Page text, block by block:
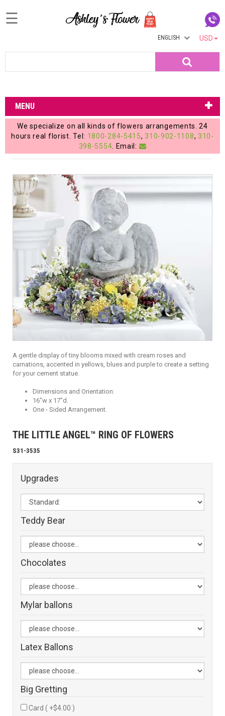
Login
My
Account
My
Cart
☰
USD
ENGLISH
MENU
We specialize on all kinds of flowers arrangements. 24
hours real florist. Tel: 1800-284-5415, 310-902-1108, 310-
398-5554 . Email:
A gentle display of tiny blooms mixed with cream roses and
carnations, accented in yellows, blues and purple to create a setting
for your cement statue.
Dimensions and Orientation:
16"w x 17"d.
One - Sided Arrangement.
THE LITTLE ANGEL™ RING OF FLOWERS
S31-3535
Upgrades
Teddy Bear
Chocolates
Mylar ballons
Latex Ballons
Big Gretting
Card ( +$4.00 )